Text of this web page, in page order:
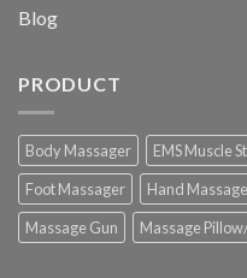
Blog
PRODUCT
Body Massager EMS Muscle
Foot Massager
Hand
Massage Gun
Massage